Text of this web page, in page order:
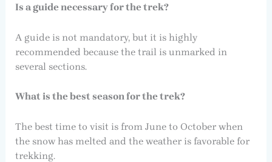
Is a guide necessary for the trek?
A guide is not mandatory, but it is highly
recommended because the trail is unmarked in
several sections.
What is the best season for the trek?
The best time to visit is from June to October when
the snow has melted and the weather is favorable for
trekking.